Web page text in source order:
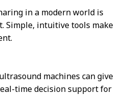
in a modern world is
Simple, intuitive tools make
machines can give
time decision support for